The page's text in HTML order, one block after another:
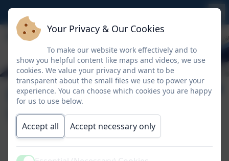
Ethos, Vision &
Values
Your Privacy & Our Cookies
To make our website work effectively and to
show you helpful content like maps and videos, we use
cookies. We value your privacy and want to be
transparent about the small files we use to power your
experience. You can choose which cookies you are happy
for us to use below.
Accept all Accept necessary only